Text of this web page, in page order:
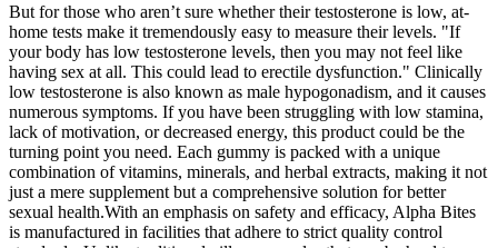
But for those who aren’t sure whether their testosterone is low, at-
home tests make it tremendously easy to measure their levels. "If
your body has low testosterone levels, then you may not feel like
having sex at all. This could lead to erectile dysfunction." Clinically
low testosterone is also known as male hypogonadism, and it causes
numerous symptoms. If you have been struggling with low stamina,
lack of motivation, or decreased energy, this product could be the
turning point you need. Each gummy is packed with a unique
combination of vitamins, minerals, and herbal extracts, making it not
just a mere supplement but a comprehensive solution for better
sexual health.With an emphasis on safety and efficacy, Alpha Bites
is manufactured in facilities that adhere to strict quality control